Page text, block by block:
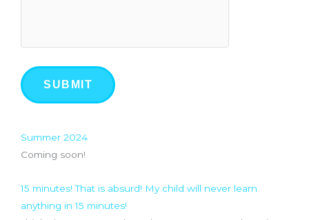
Summer 2024
Coming soon!
15 minutes! That is absurd! My child will never learn
anything in 15 minutes!